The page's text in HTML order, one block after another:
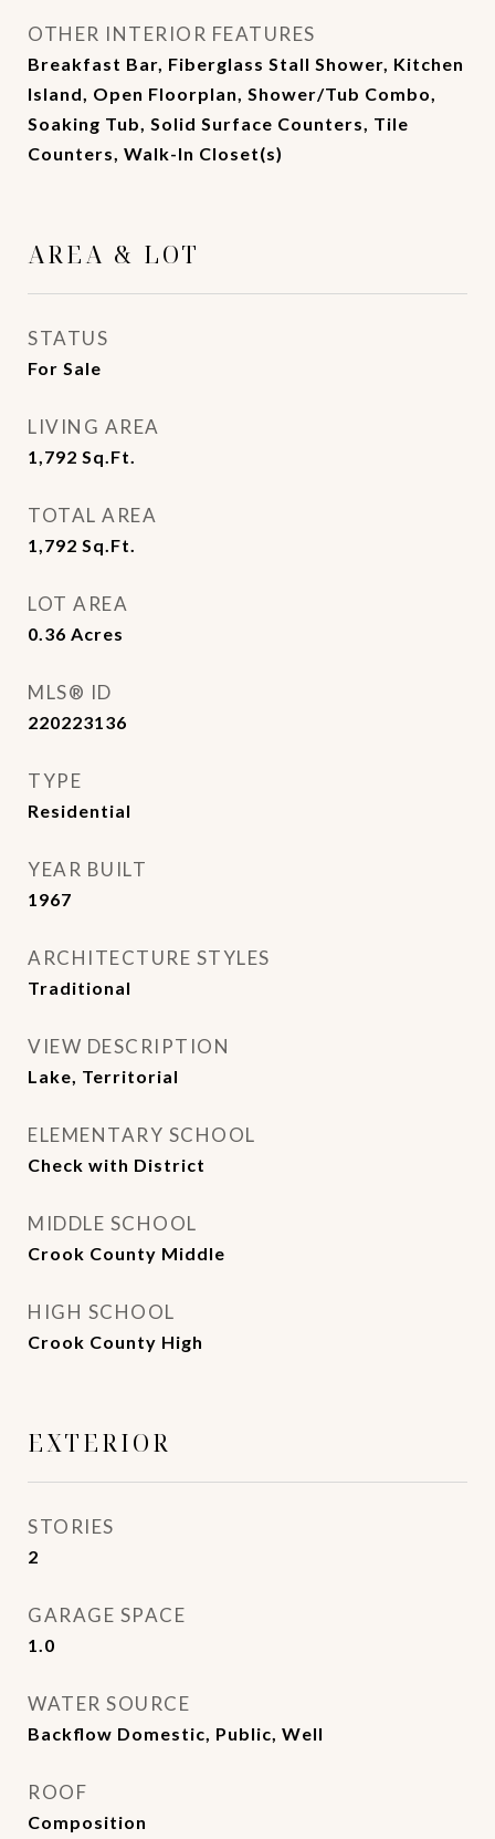
OTHER INTERIOR FEATURES
Breakfast Bar, Fiberglass Stall Shower, Kitchen
Island, Open Floorplan, Shower/Tub Combo,
Soaking Tub, Solid Surface Counters, Tile
Counters, Walk-In Closet(s)
AREA & LOT
STATUS
For Sale
LIVING AREA
1,792 Sq.Ft.
TOTAL AREA
1,792 Sq.Ft.
LOT AREA
0.36 Acres
MLS® ID
220223136
TYPE
Residential
YEAR BUILT
1967
ARCHITECTURE STYLES
Traditional
VIEW DESCRIPTION
Lake, Territorial
ELEMENTARY SCHOOL
Check with District
MIDDLE SCHOOL
Crook County Middle
HIGH SCHOOL
Crook County High
EXTERIOR
STORIES
2
GARAGE SPACE
1.0
WATER SOURCE
Backflow Domestic, Public, Well
ROOF
Composition